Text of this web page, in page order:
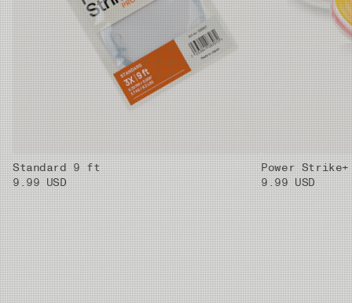
Standard 9 ft
9.99 USD
Power
9.99 USD